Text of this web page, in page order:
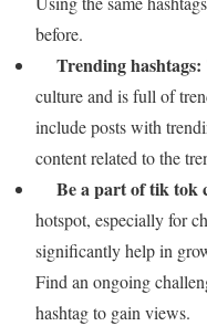
before.
Trending hashtags:
culture and is full of
include posts with
content related to the
Be a part of tik tok
hotspot, especially for
significantly help in
Find an ongoing
hashtag to gain views.